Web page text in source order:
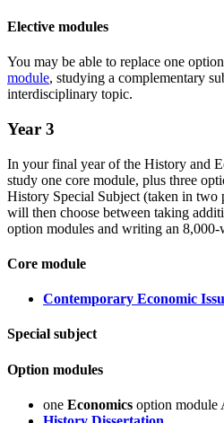
Elective modules
You may be able to replace one
module, studying a complementary
interdisciplinary topic.
Year 3
In your final year of the History and
study one core module, plus three
History Special Subject (taken in two
will then choose between taking
option modules and writing an
Core module
Contemporary Economic
Special subject
Option modules
one Economics option module